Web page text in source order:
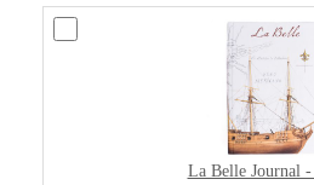
La Belle Journal